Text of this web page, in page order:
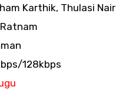
Karthik, Thulasi Nair
128kbps